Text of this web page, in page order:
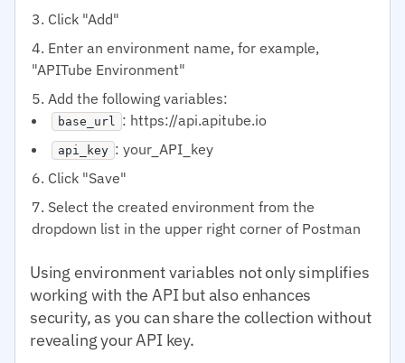
Click "Add"
Enter an environment name, for example,
"APITube Environment"
Add the following variables:
base_url : https://api.apitube.io
api_key : your_API_key
Click "Save"
Select the created environment from the
dropdown list in the upper right corner of Postman
Using environment variables not only simplifies
working with the API but also enhances
security, as you can share the collection without
revealing your API key.